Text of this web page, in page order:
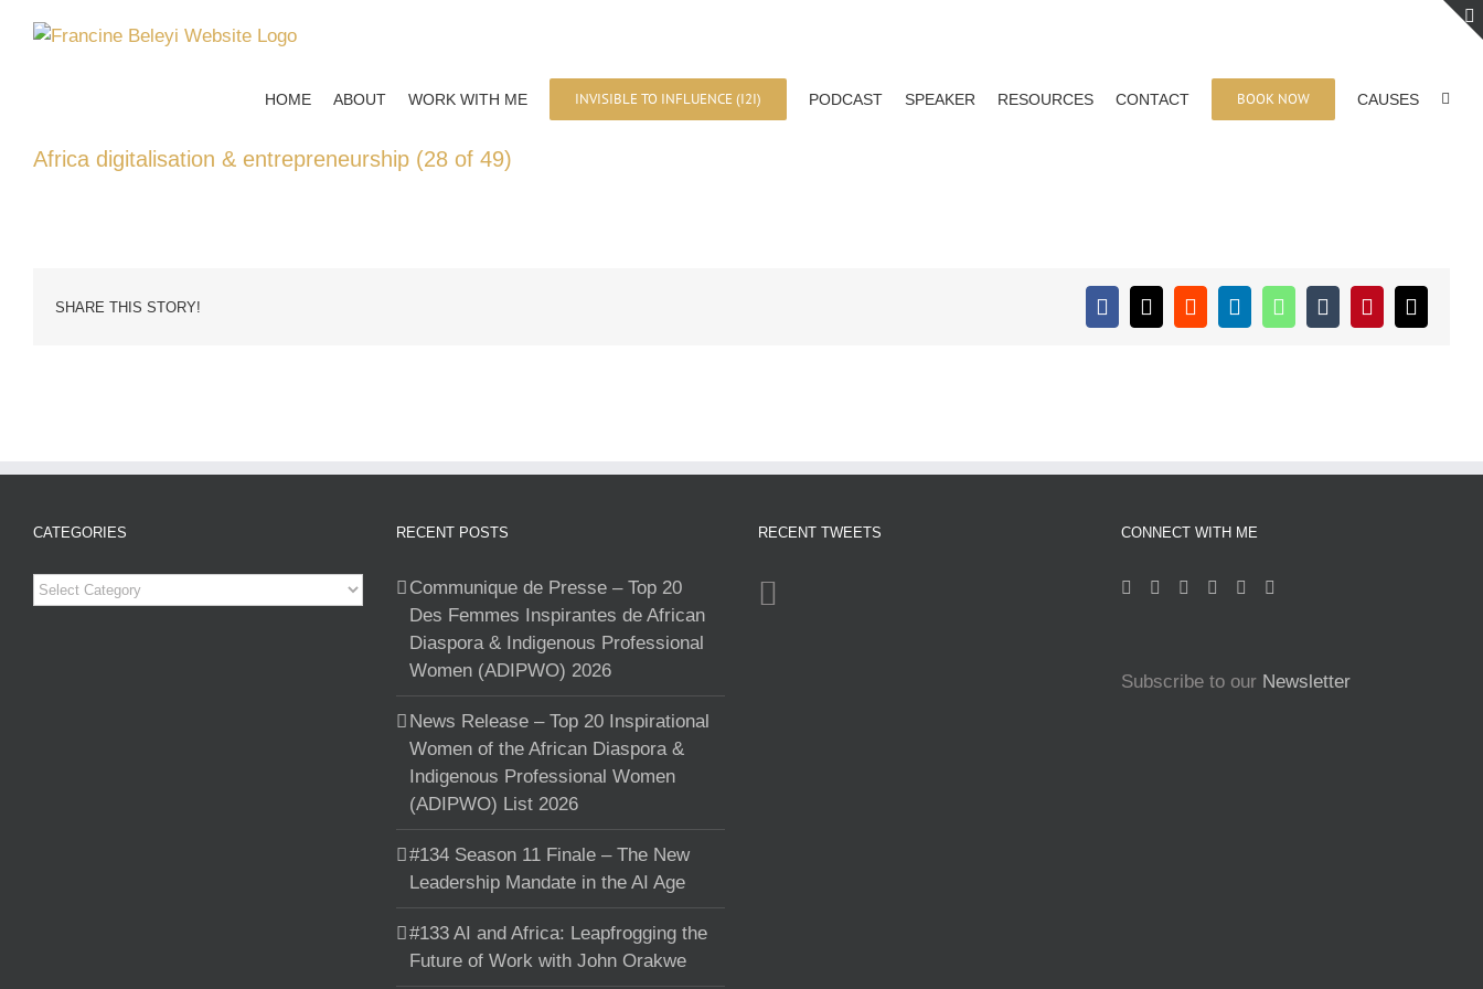
HOME ABOUT WORK WITH ME INVISIBLE TO INFLUENCE (I2I) PODCAST SPEAKER RESOURCES CONTACT BOOK NOW CAUSES
Africa digitalisation & entrepreneurship (28 of 49)
SHARE THIS STORY! Facebook
X RedditLinkedInWhatsApp
TumblrPinterestEmail
CATEGORIES
Categories
RECENT POSTS
Communique de Presse – Top 20
Des Femmes Inspirantes de African
Diaspora & Indigenous Professional
Women (ADIPWO) 2026
News Release – Top 20 Inspirational
Women of the African Diaspora &
Indigenous Professional Women
(ADIPWO) List 2026
#134 Season 11 Finale – The New
Leadership Mandate in the AI Age
#133 AI and Africa: Leapfrogging the
Future of Work with John Orakwe
RECENT TWEETS CONNECT WITH ME
Subscribe to our Newsletter